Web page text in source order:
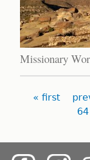
Missionary
Pages
« first
64